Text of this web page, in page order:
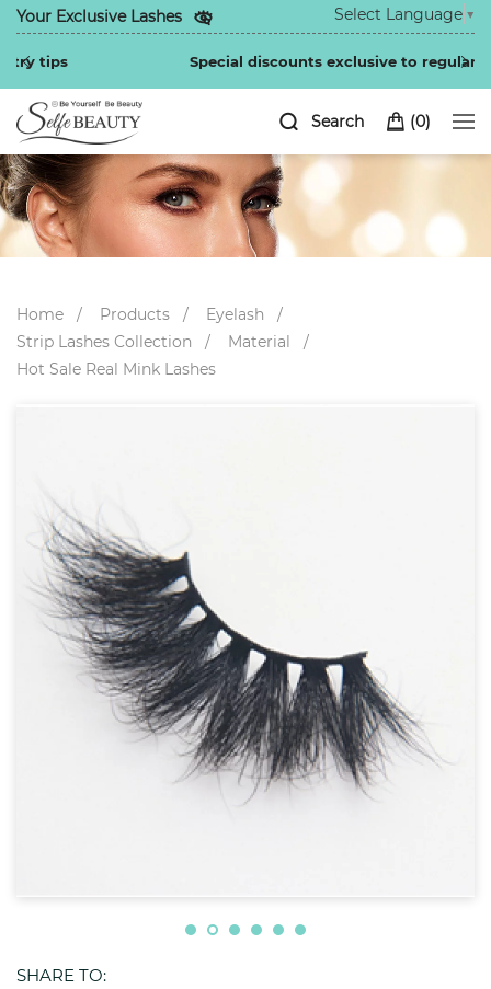
Your Exclusive Lashes
Special discounts exclusive to regular customers
Select Language ▼
(0)
Search
Home Products
Eyelash
Strip Lashes Collection
Material
Hot Sale Real Mink Lashes
SHARE TO: